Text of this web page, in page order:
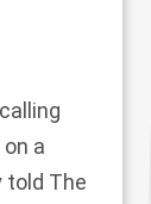
a
told The